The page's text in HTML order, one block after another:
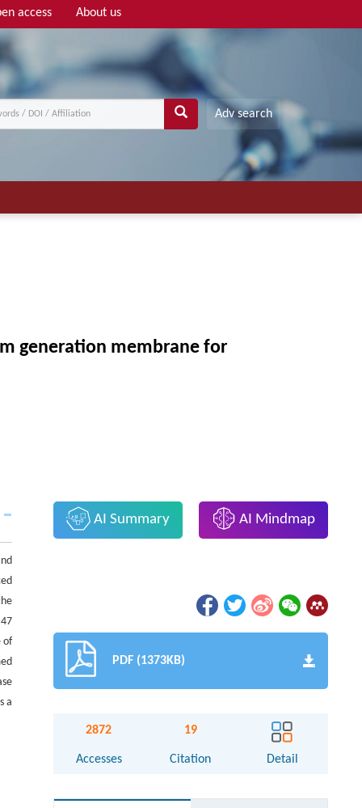
access About us
Adv search
generation membrane for
of
a
AI Summary AI Mindmap
PDF (1373KB)
2872
Accesses
19
Citation Detail